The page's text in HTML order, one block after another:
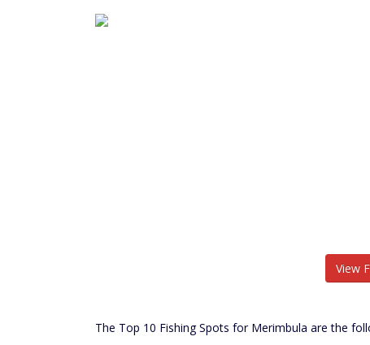
View
The Top 10 Fishing Spots for Merimbula are the